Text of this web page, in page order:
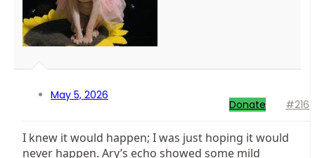
May 5, 2026
Donate #216
I knew it would happen; I was just hoping it would
never happen. Ary’s echo showed some mild